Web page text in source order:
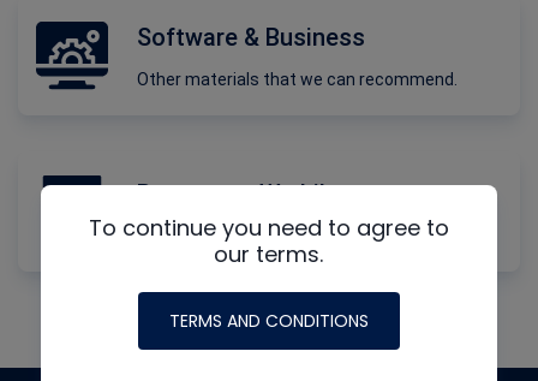
Software & Business
Other materials that we can recommend.
Resources We Like
More materials and information.
To continue you need to agree to
our terms.
TERMS AND CONDITIONS